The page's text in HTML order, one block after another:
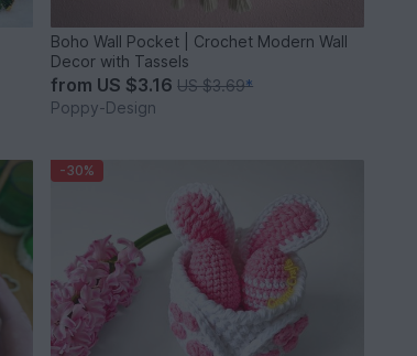
Boho Wall Pocket | Crochet Modern Wall
Decor with Tassels
from US $3.16US $3.69*
Poppy-Design
-30%